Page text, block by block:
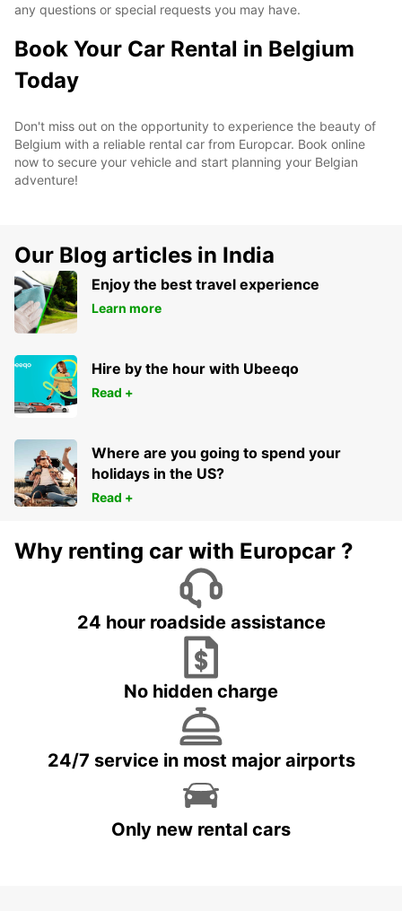
any questions or special requests you may have.
Book Your Car Rental in Belgium
Today
Don't miss out on the opportunity to experience the beauty of
Belgium with a reliable rental car from Europcar. Book online
now to secure your vehicle and start planning your Belgian
adventure!
Our Blog articles in India
Enjoy the best travel experience
Learn more
Hire by the hour with Ubeeqo
Read +
Where are you going to spend your
holidays in the US?
Read +
Why renting car with Europcar ?
24 hour roadside assistance
No hidden charge
24/7 service in most major airports
Only new rental cars